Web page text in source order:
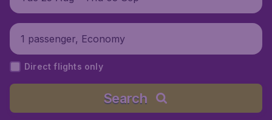
1 passenger, Economy
Direct flights only
Search